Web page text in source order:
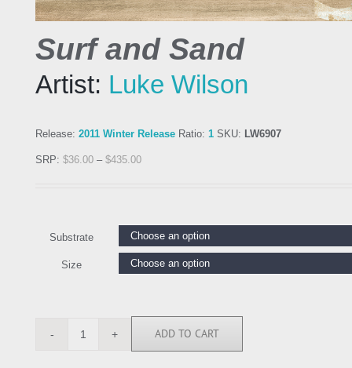
Surf and Sand
Artist: Luke Wilson
Release: 2011 Winter Release Ratio: 1 SKU: LW6907
SRP: $36.00 – $435.00
Substrate
Size
LW6907
ADD TO CART